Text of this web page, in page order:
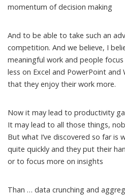
momentum of decision making
And to be able to take such an
competition. And we believe, I
meaningful work and people
less on Excel and PowerPoint and
that they enjoy their work more.
Now it may lead to productivity
It may lead to all those things,
But what I’ve discovered so far is
quite quickly and they put their
or to focus more on insights
Than … data crunching and